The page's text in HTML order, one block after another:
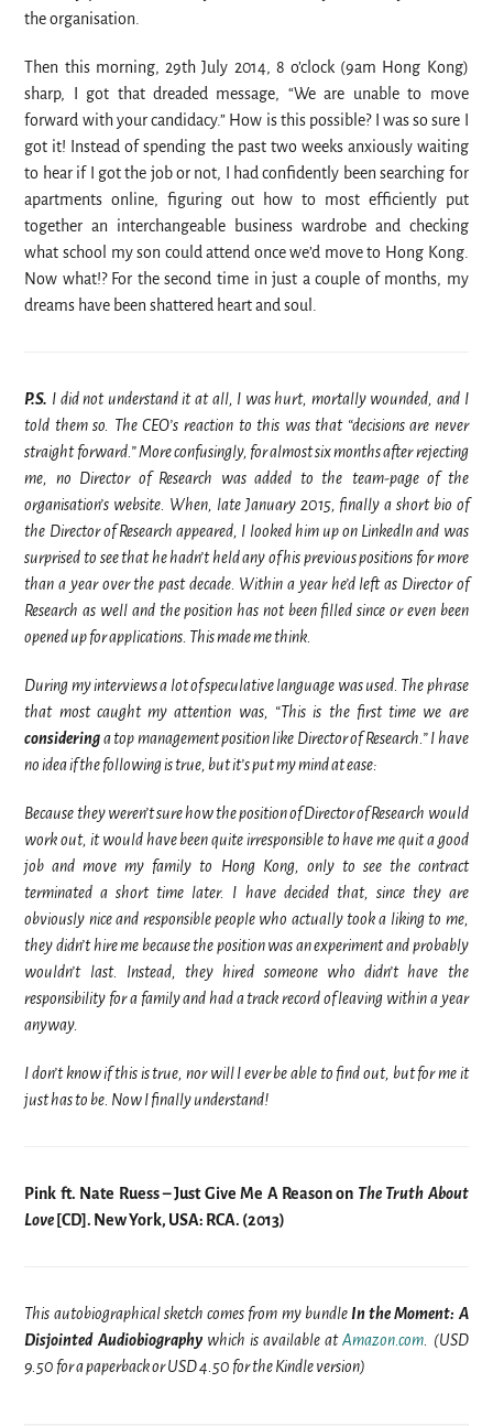
the organisation.
Then this morning, 29th July 2014, 8 o’clock (9am Hong Kong)
sharp, I got that dreaded message, “We are unable to move
forward with your candidacy.” How is this possible? I was so sure I
got it! Instead of spending the past two weeks anxiously waiting
to hear if I got the job or not, I had confidently been searching for
apartments online, figuring out how to most efficiently put
together an interchangeable business wardrobe and checking
what school my son could attend once we’d move to Hong Kong.
Now what!? For the second time in just a couple of months, my
dreams have been shattered heart and soul.
P.S. I did not understand it at all, I was hurt, mortally wounded, and I
told them so. The CEO’s reaction to this was that “decisions are never
straight forward.” More confusingly, for almost six months after rejecting
me, no Director of Research was added to the team-page of the
organisation’s website. When, late January 2015, finally a short bio of
the Director of Research appeared, I looked him up on LinkedIn and was
surprised to see that he hadn’t held any of his previous positions for more
than a year over the past decade. Within a year he’d left as Director of
Research as well and the position has not been filled since or even been
opened up for applications. This made me think.
During my interviews a lot of speculative language was used. The phrase
that most caught my attention was, “This is the first time we are
consideringa top management position like Director of Research.” I have
no idea if the following is true, but it’s put my mind at ease:
Because they weren’t sure how the position of Director of Research would
work out, it would have been quite irresponsible to have me quit a good
job and move my family to Hong Kong, only to see the contract
terminated a short time later. I have decided that, since they are
obviously nice and responsible people who actually took a liking to me,
they didn’t hire me because the position was an experiment and probably
wouldn’t last. Instead, they hired someone who didn’t have the
responsibility for a family and had a track record of leaving within a year
anyway.
I don’t know if this is true, nor will I ever be able to find out, but for me it
just has to be. Now I finally understand!
Pink ft. Nate Ruess – Just Give Me A Reason on The Truth About
Love [CD]. New York, USA: RCA. (2013)
This autobiographical sketch comes from my bundle In the Moment: A
Disjointed Audiobiographywhich is available atAmazon.com . (USD
9.50 for a paperback or USD 4.50 for the Kindle version)